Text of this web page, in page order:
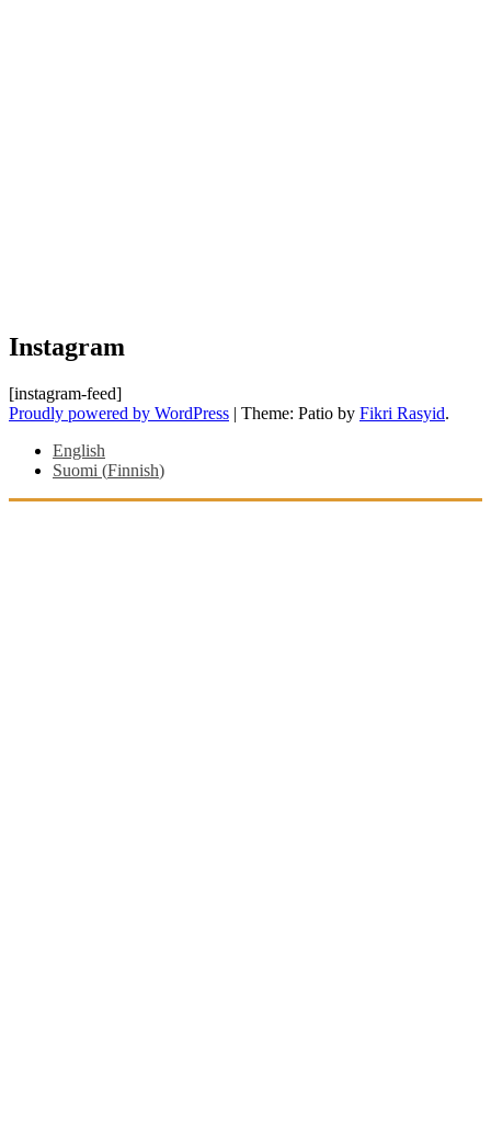
Instagram
[instagram-feed]
Proudly powered by WordPress | Theme: Patio by Fikri Rasyid.
English
Suomi (Finnish)